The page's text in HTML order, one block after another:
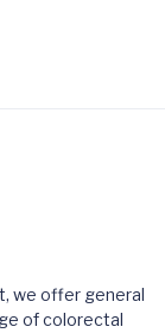
we offer general
of colorectal